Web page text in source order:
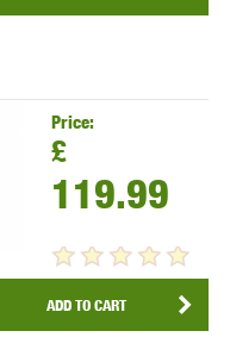
Price:
£
119.99
ADD TO CART